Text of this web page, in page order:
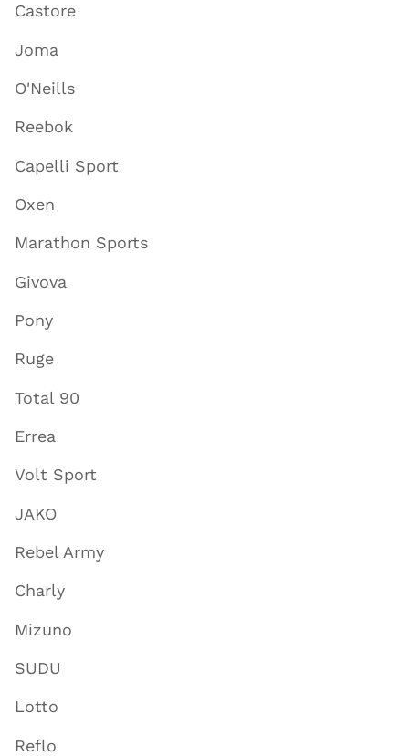
Castore
Joma
O'Neills
Reebok
Capelli Sport
Oxen
Marathon Sports
Givova
Pony
Ruge
Total 90
Errea
Volt Sport
JAKO
Rebel Army
Charly
Mizuno
SUDU
Lotto
Reflo